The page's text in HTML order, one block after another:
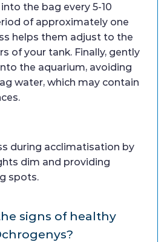
the bag every 5-10
of approximately one
helps them adjust to the
of your tank. Finally, gently
the aquarium, avoiding
water, which may contain
during acclimatisation by
dim and providing
spots.
signs of healthy